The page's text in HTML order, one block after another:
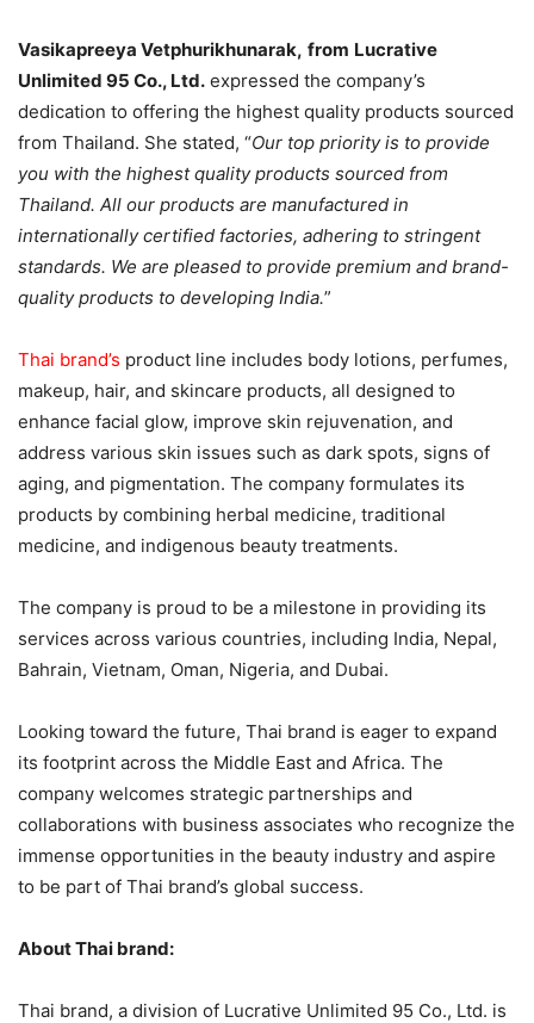
Vasikapreeya Vetphurikhunarak, from Lucrative
Unlimited 95 Co., Ltd. expressed the company’s
dedication to offering the highest quality products sourced
from Thailand. She stated, “Our top priority is to provide
you with the highest quality products sourced from
Thailand. All our products are manufactured in
internationally certified factories, adhering to stringent
standards. We are pleased to provide premium and brand-
quality products to developing India.”
Thai brand’s product line includes body lotions, perfumes,
makeup, hair, and skincare products, all designed to
enhance facial glow, improve skin rejuvenation, and
address various skin issues such as dark spots, signs of
aging, and pigmentation. The company formulates its
products by combining herbal medicine, traditional
medicine, and indigenous beauty treatments.
The company is proud to be a milestone in providing its
services across various countries, including India, Nepal,
Bahrain, Vietnam, Oman, Nigeria, and Dubai.
Looking toward the future, Thai brand is eager to expand
its footprint across the Middle East and Africa. The
company welcomes strategic partnerships and
collaborations with business associates who recognize the
immense opportunities in the beauty industry and aspire
to be part of Thai brand’s global success.
About Thai brand:
Thai brand, a division of Lucrative Unlimited 95 Co., Ltd. is